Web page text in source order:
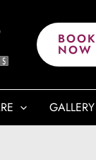
BOOK
NOW
GALLERY